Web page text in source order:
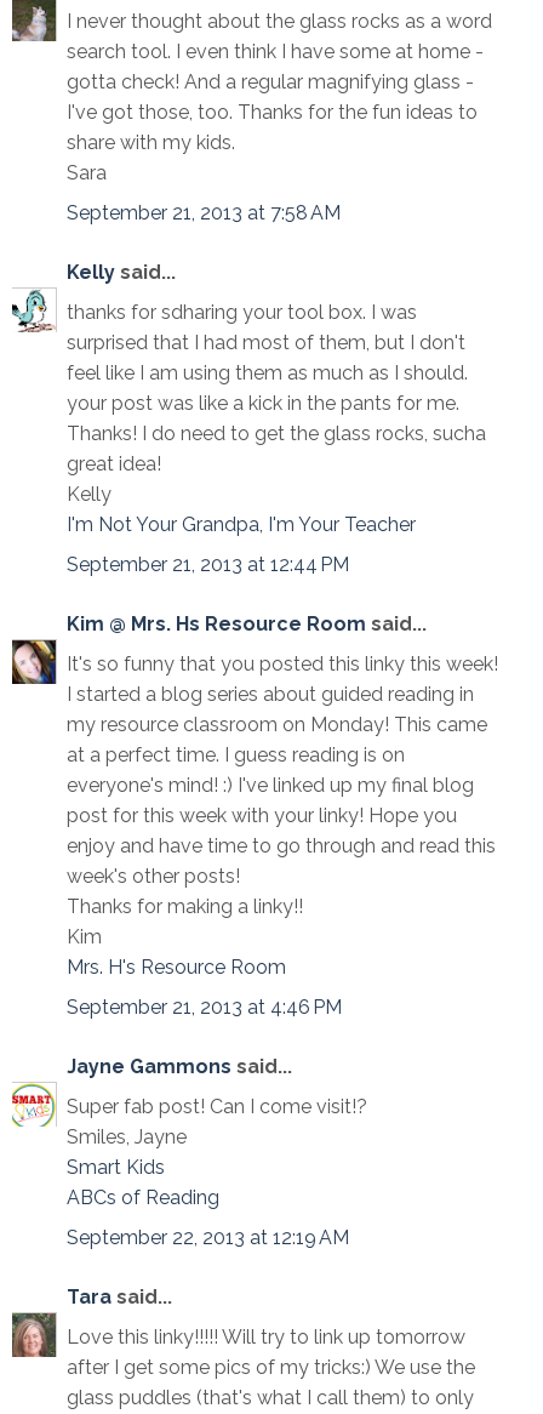
I never thought about the glass rocks as a word
search tool. I even think I have some at home -
gotta check! And a regular magnifying glass -
I've got those, too. Thanks for the fun ideas to
share with my kids.
Sara
September 21, 2013 at 7:58 AM
Kelly said...
thanks for sdharing your tool box. I was
surprised that I had most of them, but I don't
feel like I am using them as much as I should.
your post was like a kick in the pants for me.
Thanks! I do need to get the glass rocks, sucha
great idea!
Kelly
I'm Not Your Grandpa, I'm Your Teacher
September 21, 2013 at 12:44 PM
Kim @ Mrs. Hs Resource Room said...
It's so funny that you posted this linky this week!
I started a blog series about guided reading in
my resource classroom on Monday! This came
at a perfect time. I guess reading is on
everyone's mind! :) I've linked up my final blog
post for this week with your linky! Hope you
enjoy and have time to go through and read this
week's other posts!
Thanks for making a linky!!
Kim
Mrs. H's Resource Room
September 21, 2013 at 4:46 PM
Jayne Gammons said...
Super fab post! Can I come visit!?
Smiles, Jayne
Smart Kids
ABCs of Reading
September 22, 2013 at 12:19 AM
Tara said...
Love this linky!!!!! Will try to link up tomorrow
after I get some pics of my tricks:) We use the
glass puddles (that's what I call them) to only